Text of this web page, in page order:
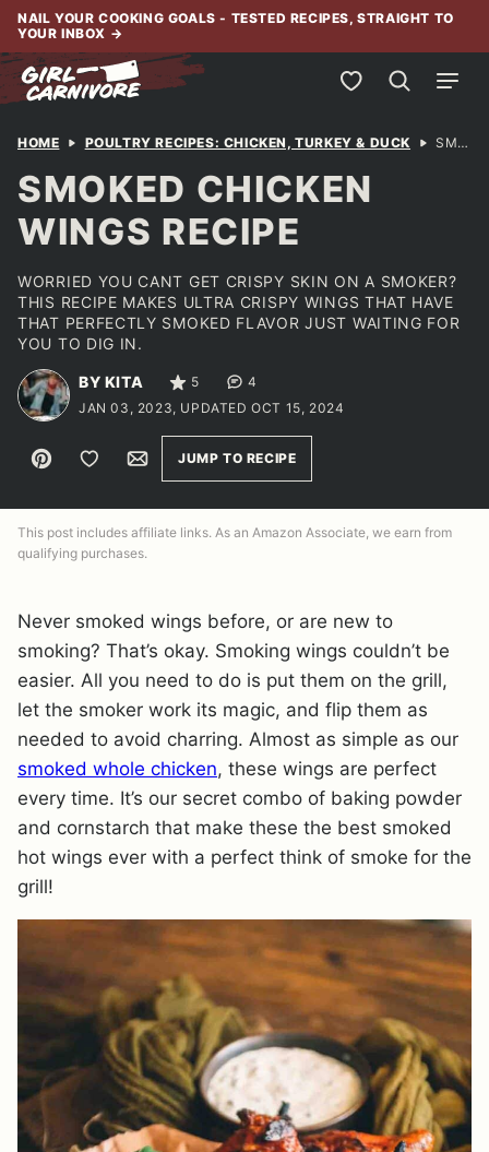
Skip
content
NAIL YOUR COOKING GOALS - TESTED RECIPES, STRAIGHT TO
YOUR INBOX →
My Favorites
HOME POULTRY RECIPES: CHICKEN, TURKEY & DUCK SMOKED CHICKEN WINGS RECIPE
SMOKED CHICKEN
WINGS RECIPE
WORRIED YOU CANT GET CRISPY SKIN ON A SMOKER?
THIS RECIPE MAKES ULTRA CRISPY WINGS THAT HAVE
THAT PERFECTLY SMOKED FLAVOR JUST WAITING FOR
YOU TO DIG IN.
BY KITA 5
4
JAN 03, 2023, UPDATED OCT 15, 2024
Pin Save to FavoritesEmailJUMP TO RECIPE
This post includes affiliate links. As an Amazon Associate, we earn from
qualifying purchases.
Never smoked wings before, or are new to
smoking? That’s okay. Smoking wings couldn’t be
easier. All you need to do is put them on the grill,
let the smoker work its magic, and flip them as
needed to avoid charring. Almost as simple as our
smoked whole chicken, these wings are perfect
every time. It’s our secret combo of baking powder
and cornstarch that make these the best smoked
hot wings ever with a perfect think of smoke for the
grill!